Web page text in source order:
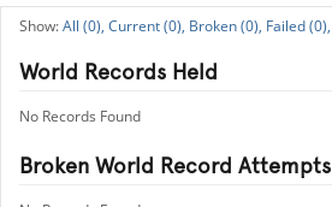
All (0), Current (0), Broken (0), Failed (0),
World Records Held
No Records Found
Broken World Record Attempts